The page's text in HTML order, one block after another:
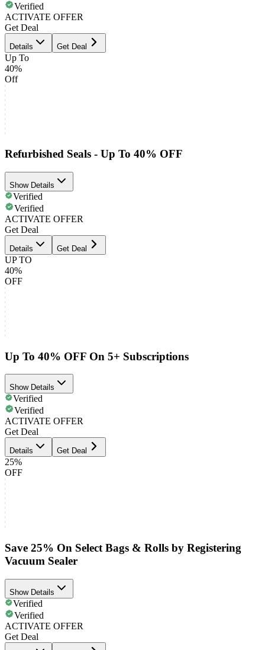
Verified
ACTIVATE OFFER
Get Deal
Details Get Deal
Up To
40%
Off
Refurbished Seals - Up To 40% OFF
Show Details
Verified
Verified
ACTIVATE OFFER
Get Deal
Details Get Deal
UP TO
40%
OFF
Up To 40% OFF On 5+ Subscriptions
Show Details
Verified
Verified
ACTIVATE OFFER
Get Deal
Details Get Deal
25%
OFF
Save 25% On Select Bags & Rolls by Registering
Vacuum Sealer
Show Details
Verified
Verified
ACTIVATE OFFER
Get Deal